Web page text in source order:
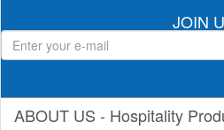
JOIN
ABOUT US - Hospitality